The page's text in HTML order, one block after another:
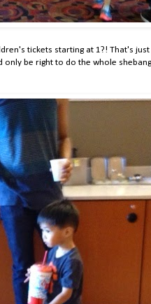
tickets starting at 1?! That's
be right to do the whole